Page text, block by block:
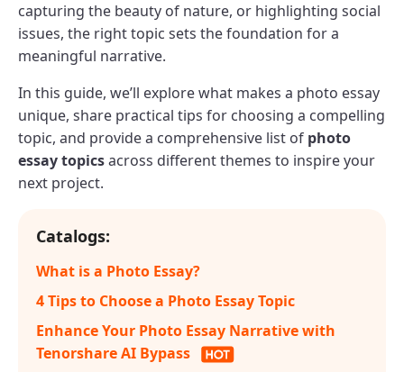
capturing the beauty of nature, or highlighting social
issues, the right topic sets the foundation for a
meaningful narrative.
In this guide, we’ll explore what makes a photo essay
unique, share practical tips for choosing a compelling
topic, and provide a comprehensive list of photo
essay topicsacross different themes to inspire your
next project.
Catalogs:
What is a Photo Essay?
4 Tips to Choose a Photo Essay Topic
Enhance Your Photo Essay Narrative with
Tenorshare AI Bypass